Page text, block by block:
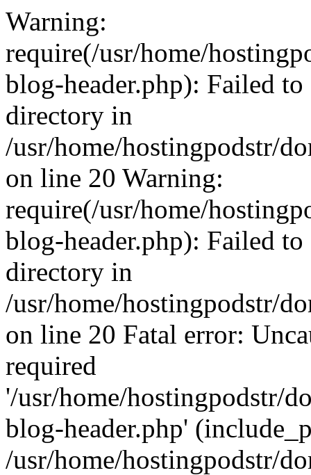
Warning:
require(/usr/home/
blog-header.php): Failed
directory in
/usr/home/hostingpodstr/
on line 20 Warning:
require(/usr/home/
blog-header.php): Failed
directory in
/usr/home/hostingpodstr/
on line 20 Fatal error:
required
'/usr/home/hostingpodstr/
blog-header.php'
/usr/home/hostingpodstr/